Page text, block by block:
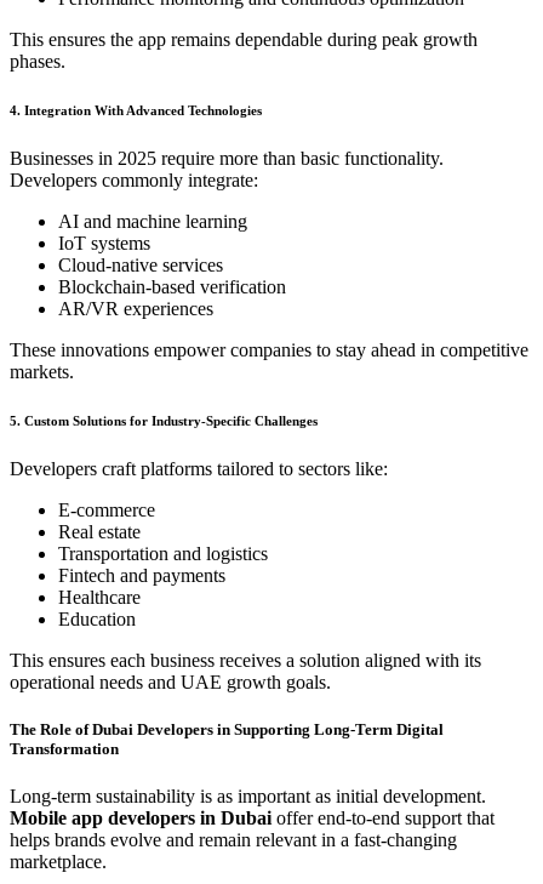
This ensures the app remains dependable during peak growth
phases.
4. Integration With Advanced Technologies
Businesses in 2025 require more than basic functionality.
Developers commonly integrate:
AI and machine learning
IoT systems
Cloud-native services
Blockchain-based verification
AR/VR experiences
These innovations empower companies to stay ahead in competitive
markets.
5. Custom Solutions for Industry-Specific Challenges
Developers craft platforms tailored to sectors like:
E-commerce
Real estate
Transportation and logistics
Fintech and payments
Healthcare
Education
This ensures each business receives a solution aligned with its
operational needs and UAE growth goals.
The Role of Dubai Developers in Supporting Long-Term Digital
Transformation
Long-term sustainability is as important as initial development.
Mobile app developers in Dubai offer end-to-end support that
helps brands evolve and remain relevant in a fast-changing
marketplace.